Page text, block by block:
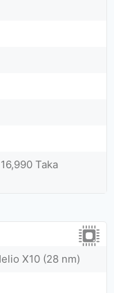
Taka
X10 (28 nm)